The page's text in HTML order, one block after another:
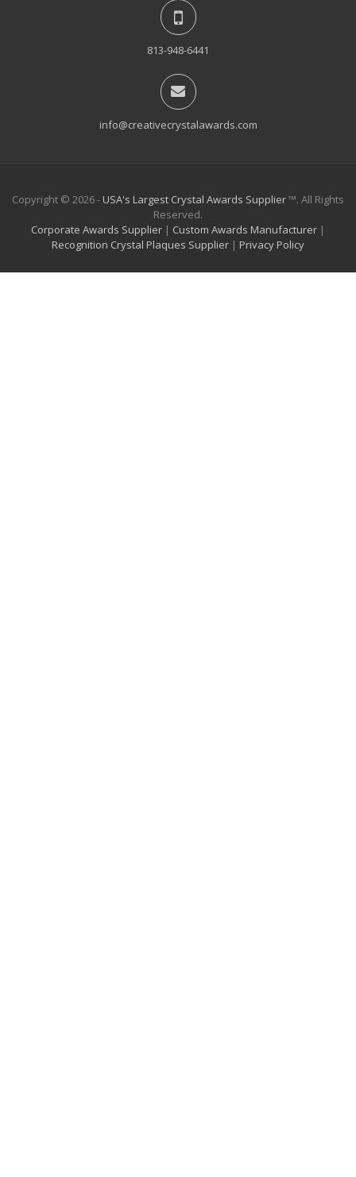
813-948-6441
info@creativecrystalawards.com
Copyright © 2026 - USA's Largest Crystal Awards Supplier™. All Rights
Reserved.
Corporate Awards Supplier | Custom Awards Manufacturer |
Recognition Crystal Plaques Supplier | Privacy Policy